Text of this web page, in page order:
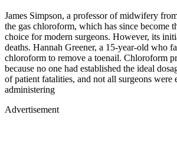
James Simpson, a professor of midwifery
the gas chloroform, which has since become
choice for modern surgeons. However, its
deaths. Hannah Greener, a 15-year-old who
chloroform to remove a toenail. Chloroform
because no one had established the ideal
of patient fatalities, and not all surgeons were
administering
Advertisement